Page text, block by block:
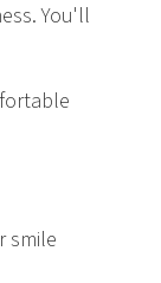
You'll
smile